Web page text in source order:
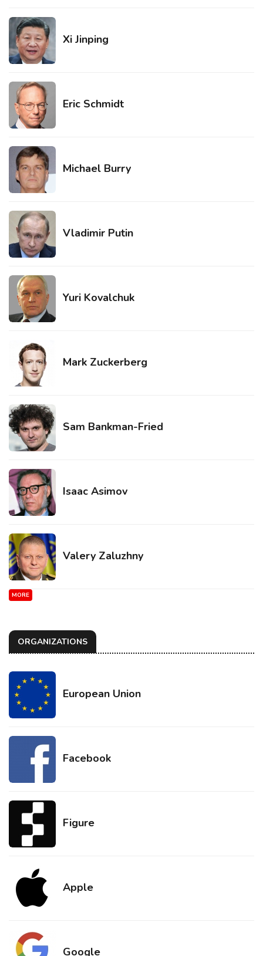
Xi Jinping
Eric Schmidt
Michael Burry
Vladimir Putin
Yuri Kovalchuk
Mark Zuckerberg
Sam Bankman-Fried
Isaac Asimov
Valery Zaluzhny
MORE
ORGANIZATIONS
European Union
Facebook
Figure
Apple
Google